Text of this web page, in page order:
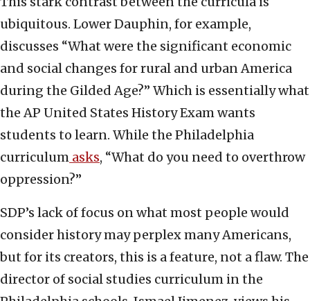
ubiquitous. Lower Dauphin, for example,
discusses “What were the significant economic
and social changes for rural and urban America
during the Gilded Age?” Which is essentially what
the AP United States History Exam wants
students to learn. While the Philadelphia
curriculum asks, “What do you need to overthrow
oppression?”
SDP’s lack of focus on what most people would
consider history may perplex many Americans,
but for its creators, this is a feature, not a flaw. The
director of social studies curriculum in the